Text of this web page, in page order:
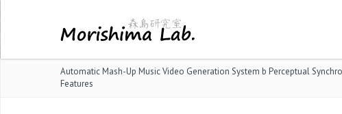
Automatic Mash-Up Music Video Generation System b Perceptual
Features